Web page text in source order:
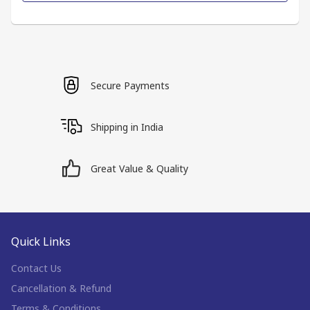
Secure Payments
Shipping in India
Great Value & Quality
Quick Links
Contact Us
Cancellation & Refund